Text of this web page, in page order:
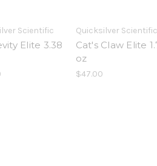
Scientific
Elite 3.38
Quicksilver Scientific
Cat's Claw Elite
oz
$47.00